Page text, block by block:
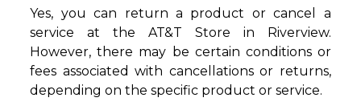
Yes, you can return a product or cancel a
service at the AT&T Store in Riverview.
However, there may be certain conditions or
fees associated with cancellations or returns,
depending on the specific product or service.